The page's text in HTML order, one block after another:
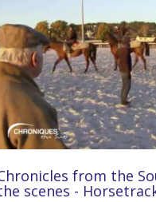
from the
scenes -